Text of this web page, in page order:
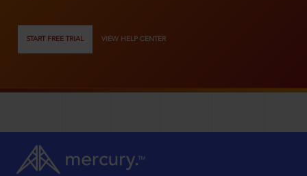
START FREE TRIAL VIEW HELP CENTER